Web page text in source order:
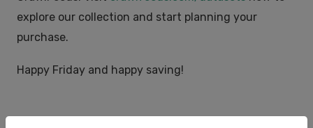
explore our collection and start planning your
purchase.
Happy Friday and happy saving!